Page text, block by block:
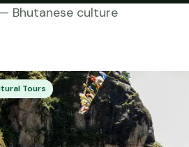
Bhutanese culture
Tours